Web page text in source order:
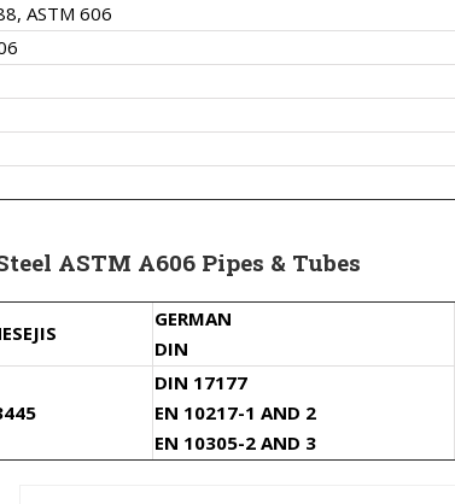
ASTM 606
ASTM A606 Pipes & Tubes
JIS
GERMAN
DIN
DIN 17177
EN 10217-1 AND 2
EN 10305-2 AND 3